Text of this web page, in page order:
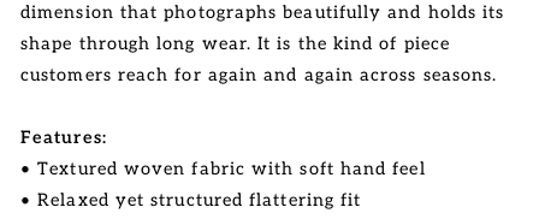
dimension that photographs beautifully and holds its
shape through long wear. It is the kind of piece
customers reach for again and again across seasons.
Features:
• Textured woven fabric with soft hand feel
• Relaxed yet structured flattering fit